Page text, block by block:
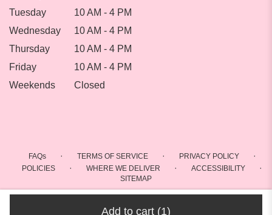
Add to cart (1)
Tuesday
10 AM - 4 PM
Wednesday
10 AM - 4 PM
Thursday
10 AM - 4 PM
Friday
10 AM - 4 PM
Weekends
Closed
FAQs · TERMS OF SERVICE · PRIVACY POLICY ·
POLICIES · WHERE WE DELIVER · ACCESSIBILITY ·
SITEMAP